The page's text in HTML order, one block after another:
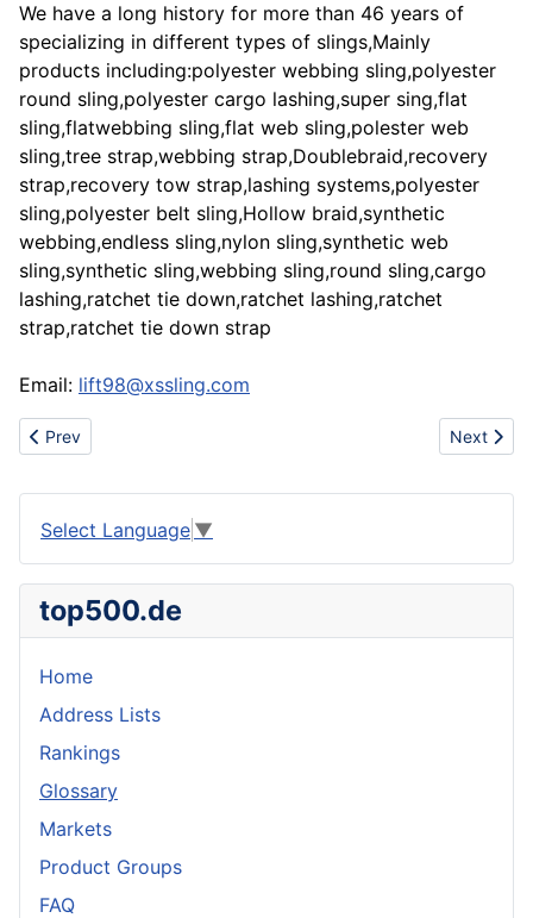
We have a long history for more than 46 years of
specializing in different types of slings,Mainly
products including:polyester webbing sling,polyester
round sling,polyester cargo lashing,super sing,flat
sling,flatwebbing sling,flat web sling,polester web
sling,tree strap,webbing strap,Doublebraid,recovery
strap,recovery tow strap,lashing systems,polyester
sling,polyester belt sling,Hollow braid,synthetic
webbing,endless sling,nylon sling,synthetic web
sling,synthetic sling,webbing sling,round sling,cargo
lashing,ratchet tie down,ratchet lashing,ratchet
strap,ratchet tie down strap
Email: lift98@xssling.com
Previous article: Www.urbanhotsale.com china discount cheap
Prev Next
Next
Select Language ▼
top500.de
Home
Address Lists
Rankings
Glossary
Markets
Product Groups
FAQ